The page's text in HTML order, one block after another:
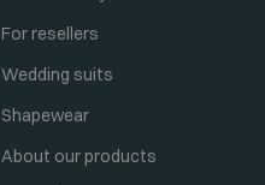
For resellers
Wedding suits
Shapewear
About our products